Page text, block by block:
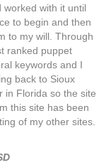
worked with it until
to begin and then
to my will. Through
ranked puppet
keywords and I
back to Sioux
in Florida so the site
this site has been
of my other sites.